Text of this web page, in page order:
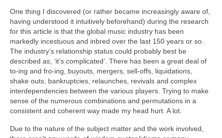
One thing I discovered (or rather became increasingly aware of,
having understood it intuitively beforehand) during the research
for this article is that the global music industry has been
markedly incestuous and inbred over the last 150 years or so.
The industry’s relationship status could probably best be
described as, ‘it’s complicated’. There has been a great deal of
to‑ing and fro‑ing, buyouts, mergers, sell‑offs, liquidations,
shake outs, bankruptcies, relaunches, revivals and complex
interdependencies between the various players. Trying to make
sense of the numerous combinations and permutations in a
consistent and coherent way made my head hurt. A lot.
Due to the nature of the subject matter and the work involved,